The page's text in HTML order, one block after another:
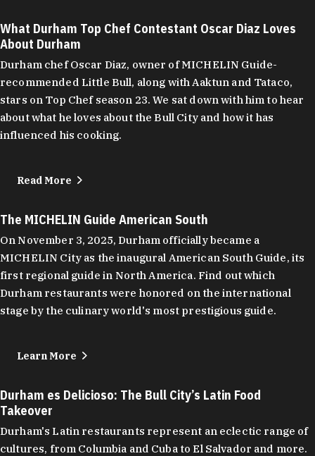
What Durham Top Chef Contestant Oscar Diaz Loves
About Durham
Durham chef Oscar Diaz, owner of MICHELIN Guide-
recommended Little Bull, along with Aaktun and Tataco,
stars on Top Chef season 23. We sat down with him to hear
about what he loves about the Bull City and how it has
influenced his cooking.
Read More
The MICHELIN Guide American South
On November 3, 2025, Durham officially became a
MICHELIN City as the inaugural American South Guide, its
first regional guide in North America. Find out which
Durham restaurants were honored on the international
stage by the culinary world's most prestigious guide.
Learn More
Durham es Delicioso: The Bull City’s Latin Food
Takeover
Durham's Latin restaurants represent an eclectic range of
cultures, from Columbia and Cuba to El Salvador and more.